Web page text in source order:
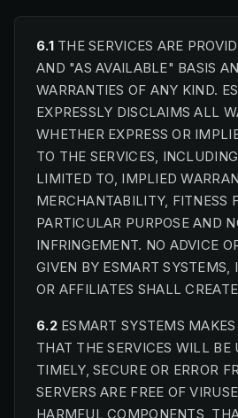
6.1THE SERVICES ARE
AND "AS AVAILABLE" BASIS
WARRANTIES OF ANY KIND.
EXPRESSLY DISCLAIMS ALL
WHETHER EXPRESS OR
TO THE SERVICES,
LIMITED TO, IMPLIED
MERCHANTABILITY, FITNESS
PARTICULAR PURPOSE AND
INFRINGEMENT. NO ADVICE
GIVEN BY ESMART SYSTEMS,
OR AFFILIATES SHALL
6.2ESMART SYSTEMS
THAT THE SERVICES WILL BE
TIMELY, SECURE OR ERROR
SERVERS ARE FREE OF
HARMFUL COMPONENTS,